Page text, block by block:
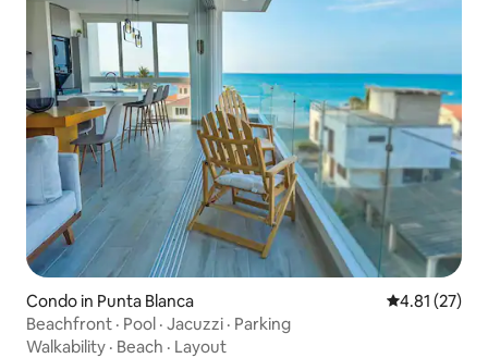
Condo in Punta Blanca 4.81 out of 5
4.81 (27)
Beachfront · Pool · Jacuzzi · Parking
Walkability · Beach · Layout